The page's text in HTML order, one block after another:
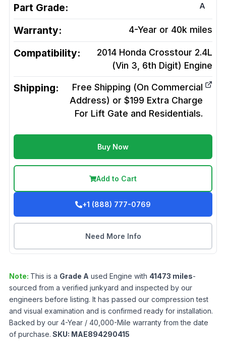
Part Grade: A
Warranty: 4-Year or 40k miles
Compatibility:
2014 Honda Crosstour 2.4L
(Vin 3, 6th Digit) Engine
Shipping:
Free Shipping (On Commercial
Address) or $199 Extra Charge
For Lift Gate and Residentials.
Buy Now
Add to Cart
+1 (888) 777-0769
Need More Info
Note: This is a Grade A used Engine with 41473 miles-
sourced from a verified junkyard and inspected by our
engineers before listing. It has passed our compression test
and visual examination and is confirmed ready for installation.
Backed by our 4-Year / 40,000-Mile warranty from the date
of purchase. SKU: MAE894290415